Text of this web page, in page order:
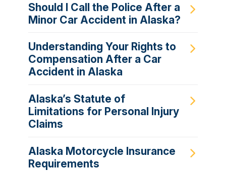
Should I Call the Police After a
Minor Car Accident in Alaska?
Understanding Your Rights to
Compensation After a Car
Accident in Alaska
Alaska’s Statute of
Limitations for Personal Injury
Claims
Alaska Motorcycle Insurance
Requirements